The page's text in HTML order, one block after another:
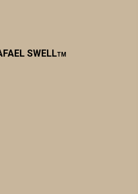
SWELLTM